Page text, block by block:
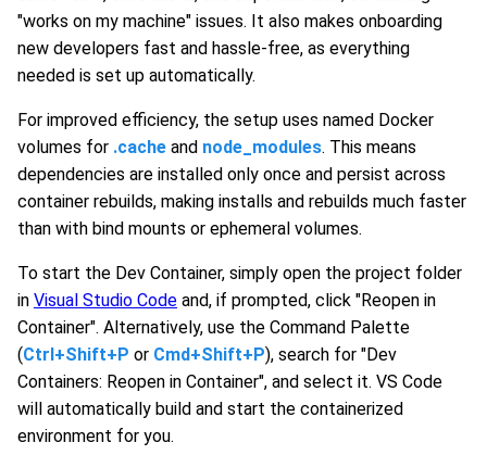
"works on my machine" issues. It also makes onboarding
new developers fast and hassle-free, as everything
needed is set up automatically.
For improved efficiency, the setup uses named Docker
volumes for .cache and node_modules. This means
dependencies are installed only once and persist across
container rebuilds, making installs and rebuilds much faster
than with bind mounts or ephemeral volumes.
To start the Dev Container, simply open the project folder
in Visual Studio Code and, if prompted, click "Reopen in
Container". Alternatively, use the Command Palette
(Ctrl+Shift+P or Cmd+Shift+P), search for "Dev
Containers: Reopen in Container", and select it. VS Code
will automatically build and start the containerized
environment for you.